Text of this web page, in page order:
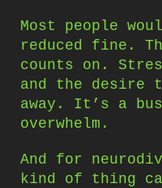
Most people
reduced fine.
counts on.
and the desire
away. It’s a
overwhelm.
And for
kind of thing